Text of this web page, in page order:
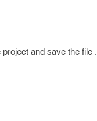
and save the file .